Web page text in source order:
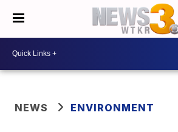
NEWS ENVIRONMENT